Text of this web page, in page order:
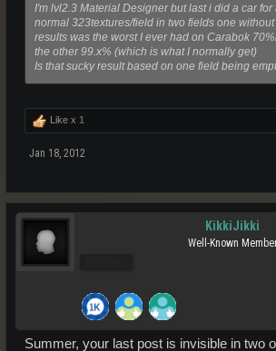
I'm lvl2.3 Material Designer but last i did a car for
normal 323textures/field in two fields one
results was the worst I ever had on Carabok
the other 99.x% (which is what I normally get)
Is that sucky result based on one field being
Like x 1
Jan 18, 2012
KikkiJikki
Well-Known
Summer, your last post is invisible in two